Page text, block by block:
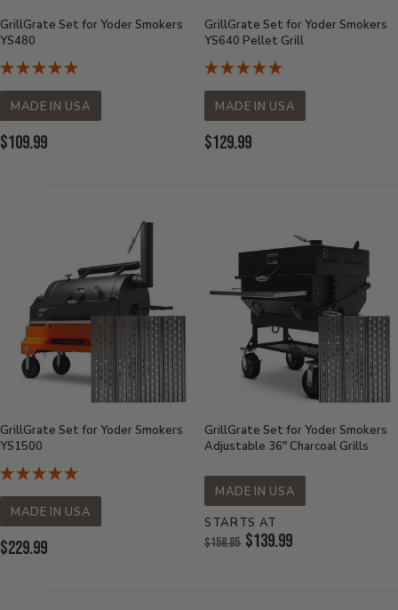
GrillGrate Set for Yoder Smokers
YS480
MADE IN USA
Current
$109.99
GrillGrate Set for Yoder Smokers
YS640 Pellet Grill
MADE IN USA
Current
$129.99
GrillGrate Set for Yoder Smokers
YS1500
MADE IN USA
Current
$229.99
GrillGrate Set for Yoder Smokers
Adjustable 36" Charcoal Grills
MADE IN USA
STARTS AT
Original
Price:
$158.85 $139.99